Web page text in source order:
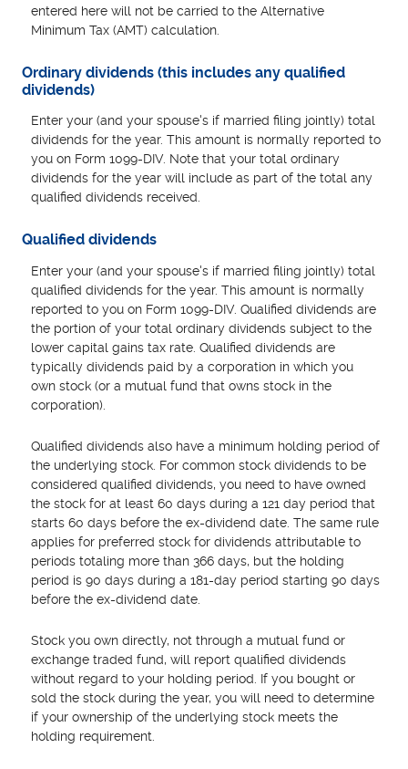
entered here will not be carried to the Alternative
Minimum Tax (AMT) calculation.
Ordinary dividends (this includes any qualified
dividends)
Enter your (and your spouse's if married filing jointly) total
dividends for the year. This amount is normally reported to
you on Form 1099-DIV. Note that your total ordinary
dividends for the year will include as part of the total any
qualified dividends received.
Qualified dividends
Enter your (and your spouse's if married filing jointly) total
qualified dividends for the year. This amount is normally
reported to you on Form 1099-DIV. Qualified dividends are
the portion of your total ordinary dividends subject to the
lower capital gains tax rate. Qualified dividends are
typically dividends paid by a corporation in which you
own stock (or a mutual fund that owns stock in the
corporation).
Qualified dividends also have a minimum holding period of
the underlying stock. For common stock dividends to be
considered qualified dividends, you need to have owned
the stock for at least 60 days during a 121 day period that
starts 60 days before the ex-dividend date. The same rule
applies for preferred stock for dividends attributable to
periods totaling more than 366 days, but the holding
period is 90 days during a 181-day period starting 90 days
before the ex-dividend date.
Stock you own directly, not through a mutual fund or
exchange traded fund, will report qualified dividends
without regard to your holding period. If you bought or
sold the stock during the year, you will need to determine
if your ownership of the underlying stock meets the
holding requirement.